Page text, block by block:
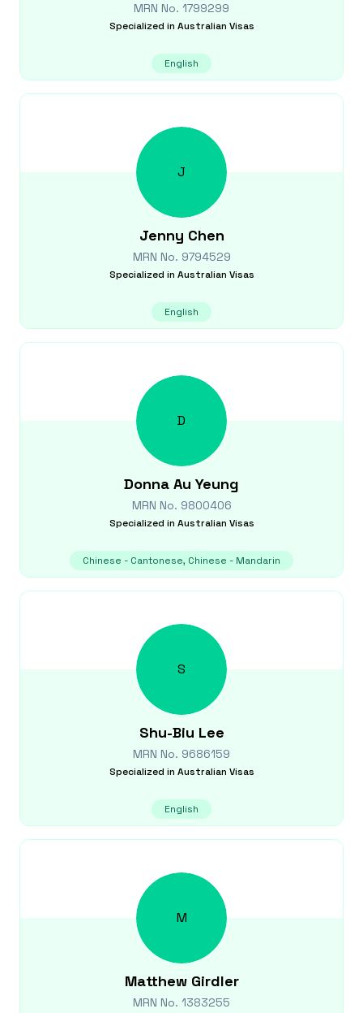
MRN No. 1799299
Specialized in Australian Visas
English
J
Jenny Chen
MRN No. 9794529
Specialized in Australian Visas
English
D
Donna Au Yeung
MRN No. 9800406
Specialized in Australian Visas
Chinese - Cantonese, Chinese - Mandarin
S
Shu-Biu Lee
MRN No. 9686159
Specialized in Australian Visas
English
M
Matthew Girdler
MRN No. 1383255